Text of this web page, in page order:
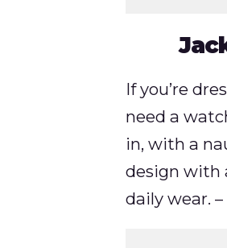
If you’re
need a
in, with a
design with
daily wear. –